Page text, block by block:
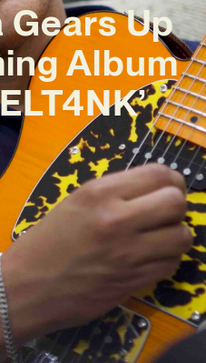
Gears Up
Album